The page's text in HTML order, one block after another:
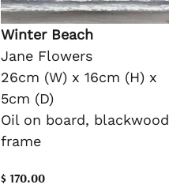
Winter Beach
Jane Flowers
26cm (W) x 16cm (H) x
5cm (D)
Oil on board, blackwood
frame
$ 170.00